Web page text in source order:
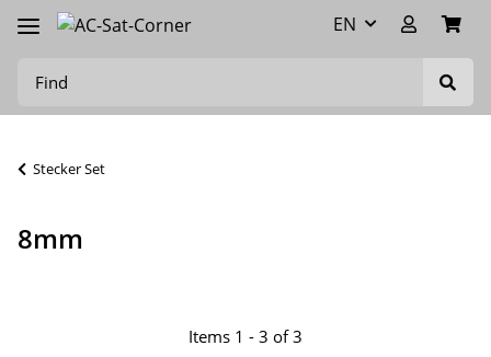
EN
Stecker Set
8mm
Items 1 - 3 of 3